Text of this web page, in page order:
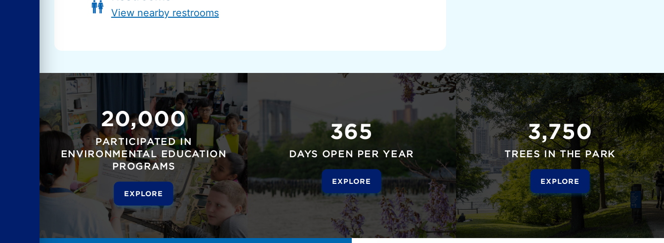
View nearby restrooms
20,000
PARTICIPATED IN
ENVIRONMENTAL EDUCATION
PROGRAMS
EXPLORE
365
DAYS OPEN PER YEAR
EXPLORE
3,750
TREES IN THE PARK
EXPLORE